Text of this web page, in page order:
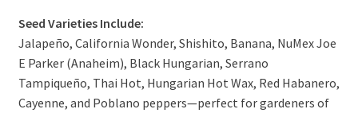
Seed Varieties Include:
Jalapeño, California Wonder, Shishito, Banana, NuMex Joe
E Parker (Anaheim), Black Hungarian, Serrano
Tampiqueño, Thai Hot, Hungarian Hot Wax, Red Habanero,
Cayenne, and Poblano peppers—perfect for gardeners of